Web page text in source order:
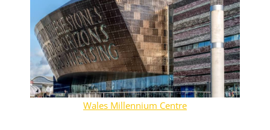
Wales Millennium Centre